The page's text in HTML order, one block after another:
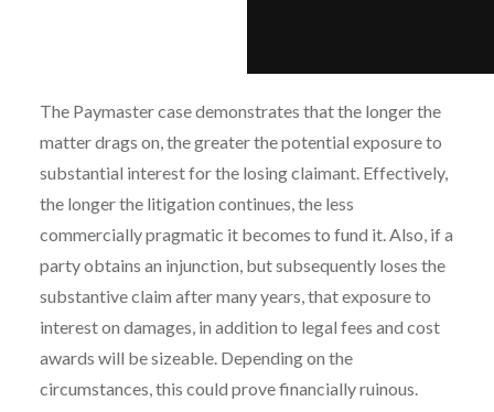
The Paymaster case demonstrates that the longer the
matter drags on, the greater the potential exposure to
substantial interest for the losing claimant. Effectively,
the longer the litigation continues, the less
commercially pragmatic it becomes to fund it. Also, if a
party obtains an injunction, but subsequently loses the
substantive claim after many years, that exposure to
interest on damages, in addition to legal fees and cost
awards will be sizeable. Depending on the
circumstances, this could prove financially ruinous.